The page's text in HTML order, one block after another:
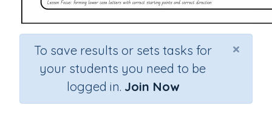
×
To save results or sets tasks for
your students you need to be
logged in. Join Now